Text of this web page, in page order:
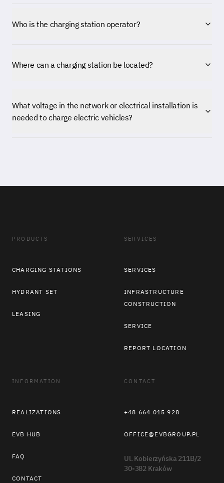
Who is the charging station operator?
Where can a charging station be located?
What voltage in the network or electrical installation is
needed to charge electric vehicles?
PRODUCTS
CHARGING STATIONS
HYDRANT SET
LEASING
SERVICES
SERVICES
INFRASTRUCTURE
CONSTRUCTION
SERVICE
REPORT LOCATION
INFORMATION
REALIZATIONS
EVB HUB
FAQ
CONTACT
CONTACT
+48 664 015 928
OFFICE@EVBGROUP.PL
Ul. Kobierzyńska 211B/2
30-382 Kraków